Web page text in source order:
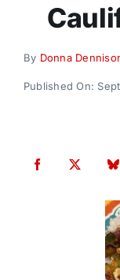
Donate
By Donna
Published On: